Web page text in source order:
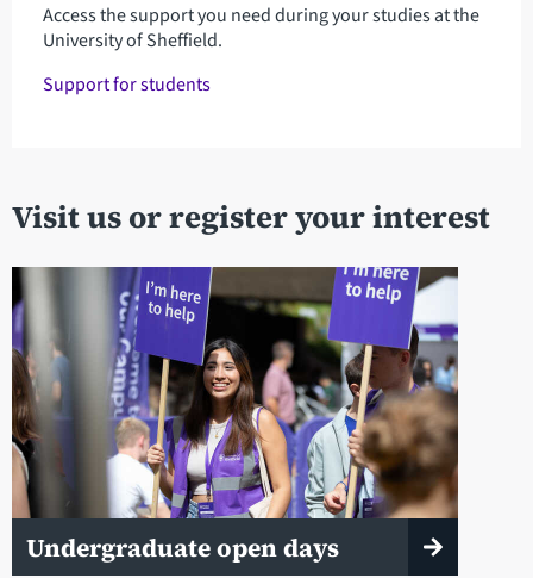
Access the support you need during your studies at the
University of Sheffield.
Support for students
Visit us or register your interest
Undergraduate open days